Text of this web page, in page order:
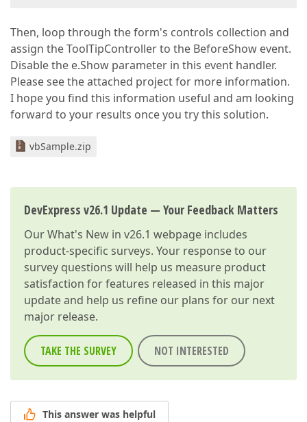
Then, loop through the form's controls collection and
assign the ToolTipController to the BeforeShow event.
Disable the e.Show parameter in this event handler.
Please see the attached project for more information.
I hope you find this information useful and am looking
forward to your results once you try this solution.
vbSample.zip
DevExpress v26.1 Update — Your Feedback Matters
OurWhat's New in v26.1 webpage includes
product-specific surveys. Your response to our
survey questions will help us measure product
satisfaction for features released in this major
update and help us refine our plans for our next
major release.
TAKE THE SURVEY NOT INTERESTED
This answer was helpful